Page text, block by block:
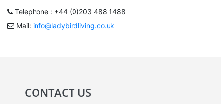
Telephone : +44 (0)203 488 1488
Mail: info@ladybirdliving.co.uk
CONTACT US